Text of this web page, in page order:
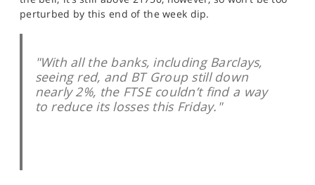
perturbed by this end of the week dip.
"With all the banks, including Barclays,
seeing red, and BT Group still down
nearly 2%, the FTSE couldn’t find a way
to reduce its losses this Friday."